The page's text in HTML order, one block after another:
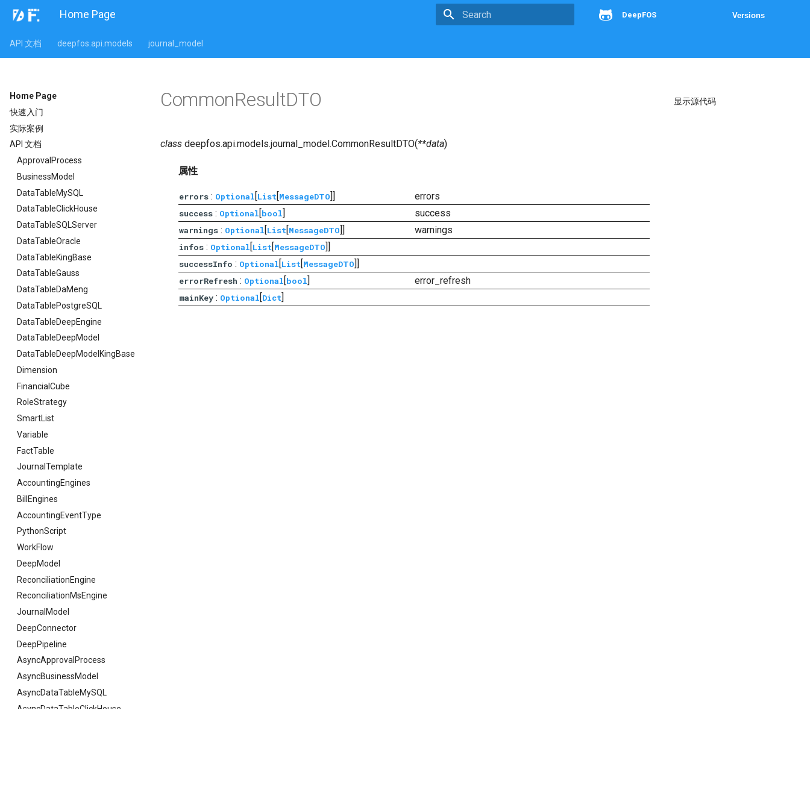
Home Page DeepFOS Versions
API 文档 deepfos.api.models journal_model
Home Page
快速入门
实际案例
API 文档
ApprovalProcess
BusinessModel
DataTableMySQL
DataTableClickHouse
DataTableSQLServer
DataTableOracle
DataTableKingBase
DataTableGauss
DataTableDaMeng
DataTablePostgreSQL
DataTableDeepEngine
DataTableDeepModel
DataTableDeepModelKingBase
Dimension
FinancialCube
RoleStrategy
SmartList
Variable
FactTable
JournalTemplate
AccountingEngines
BillEngines
AccountingEventType
PythonScript
WorkFlow
DeepModel
ReconciliationEngine
ReconciliationMsEngine
JournalModel
DeepConnector
DeepPipeline
AsyncApprovalProcess
AsyncBusinessModel
AsyncDataTableMySQL
AsyncDataTableClickHouse
显示源代码
CommonResultDTO
class deepfos.api.models.journal_model.CommonResultDTO(**data)
属性
errors : Optional[List[MessageDTO]] errors
success : Optional[bool] success
warnings : Optional[List[MessageDTO]] warnings
infos : Optional[List[MessageDTO]]
successInfo : Optional[List[MessageDTO]]
errorRefresh : Optional[bool] error_refresh
mainKey : Optional[Dict]